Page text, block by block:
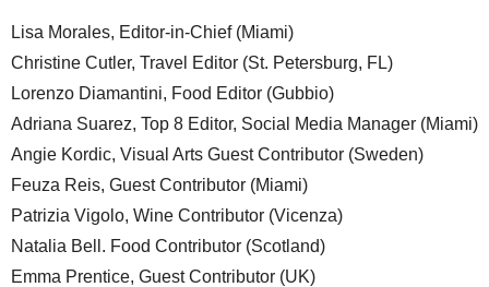
Lisa Morales, Editor-in-Chief (Miami)
Christine Cutler, Travel Editor (St. Petersburg, FL)
Lorenzo Diamantini, Food Editor (Gubbio)
Adriana Suarez, Top 8 Editor, Social Media Manager (Miami)
Angie Kordic, Visual Arts Guest Contributor (Sweden)
Feuza Reis, Guest Contributor (Miami)
Patrizia Vigolo, Wine Contributor (Vicenza)
Natalia Bell. Food Contributor (Scotland)
Emma Prentice, Guest Contributor (UK)